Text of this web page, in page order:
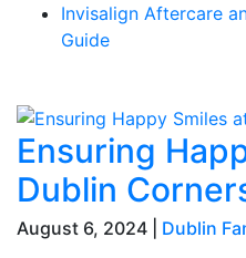
Invisalign Aftercare
Guide
Ensuring
Dublin
August 6, 2024 | Dublin